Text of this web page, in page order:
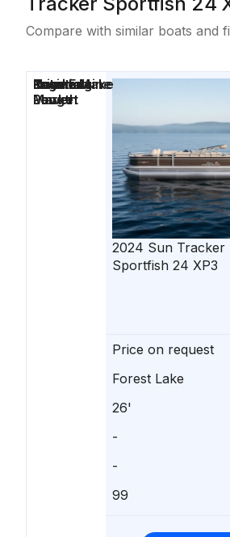
Compare with similar boats and
2024 Sun Tracker
Sportfish 24 XP3
Price on request
Forest Lake
26'
-
-
99
Price
Location
Nominal
Length
Engine Make
Total Engine
Power
Days on
Market